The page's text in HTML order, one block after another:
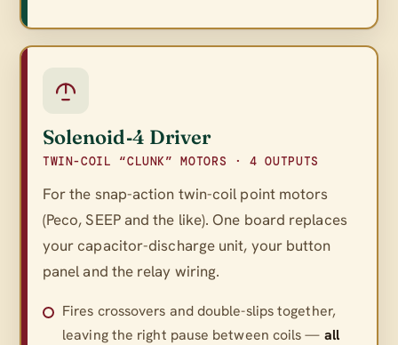
Solenoid‑4 Driver
TWIN-COIL “CLUNK” MOTORS · 4 OUTPUTS
For the snap-action twin-coil point motors
(Peco, SEEP and the like). One board replaces
your capacitor-discharge unit, your button
paneland the relay wiring.
Fires crossovers and double-slips together,
leaving the right pause between coils — all